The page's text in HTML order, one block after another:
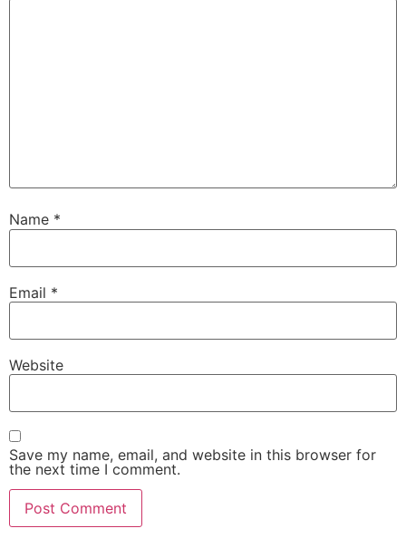
Name *
Email *
Website
Save my name, email, and website in this browser for
the next time I comment.